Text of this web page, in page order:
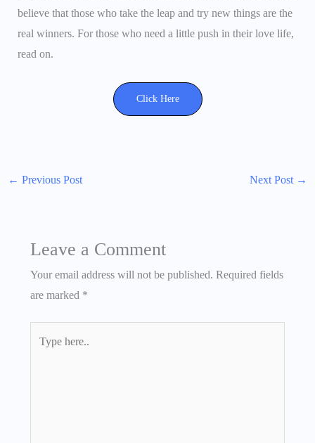
believe that those who take the leap and try new things are the
real winners. For those who need a little push in their love life,
read on.
Click Here
← Previous Post Next Post →
Leave a Comment
Your email address will not be published. Required fields
are marked *